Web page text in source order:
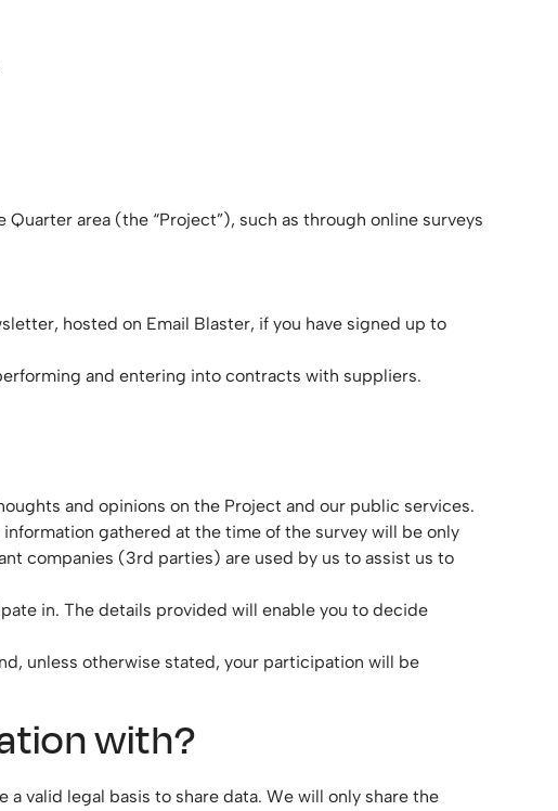
area (the “Project”), such as through online surveys
hosted on Email Blaster, if you have signed up to
and entering into contracts with suppliers.
and opinions on the Project and our public services.
gathered at the time of the survey will be only
companies (3rd parties) are used by us to assist us to
in. The details provided will enable you to decide
unless otherwise stated, your participation will be
with?
valid legal basis to share data. We will only share the